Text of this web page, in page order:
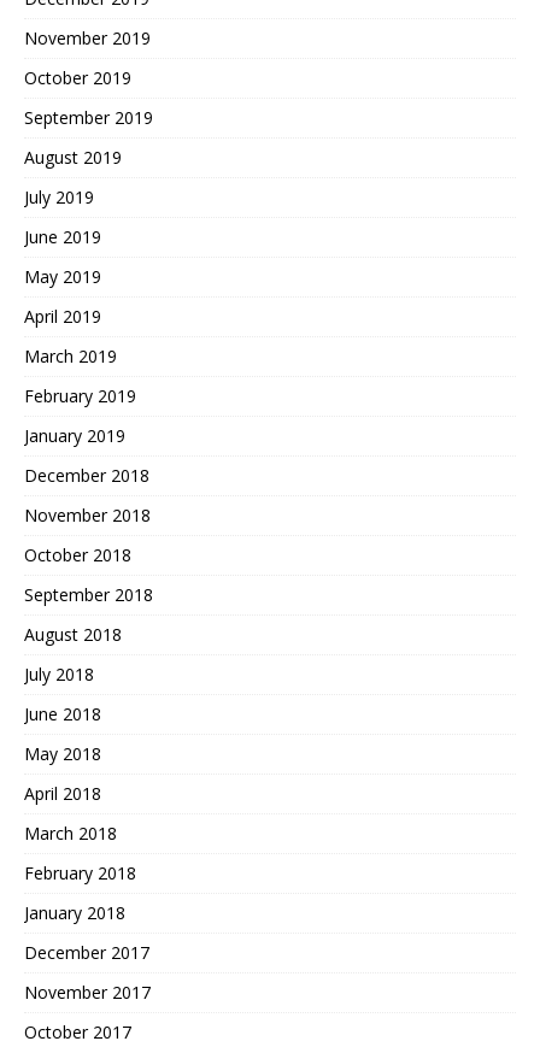
November 2019
October 2019
September 2019
August 2019
July 2019
June 2019
May 2019
April 2019
March 2019
February 2019
January 2019
December 2018
November 2018
October 2018
September 2018
August 2018
July 2018
June 2018
May 2018
April 2018
March 2018
February 2018
January 2018
December 2017
November 2017
October 2017